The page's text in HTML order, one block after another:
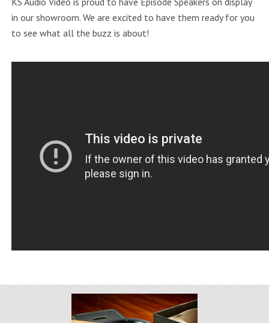
in our showroom. We are excited to have them ready for you
to see what all the buzz is about!